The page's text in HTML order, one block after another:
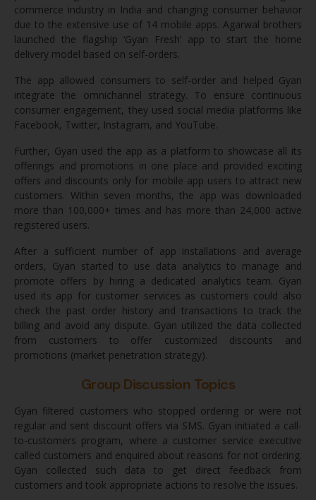
commerce industry in India and changing consumer behavior
due to the extensive use of 14 mobile apps. Agarwal brothers
launched the flagship ‘Gyan Fresh’ app to start the home
delivery model based on self-orders.
The app allowed consumers to self-order and helped Gyan
integrate the omnichannel strategy. To ensure continuous
consumer engagement, they used social media platforms like
Facebook, Twitter, Instagram, and YouTube.
Further, Gyan used the app as a platform to showcase all its
offerings and promotions in one place and provided exciting
offers and discounts only for mobile app users to attract new
customers. Within seven months, the app was downloaded
more than 100,000+ times and has more than 24,000 active
registered users.
After a sufficient number of app installations and average
orders, Gyan started to use data analytics to manage and
promote offers by hiring a dedicated analytics team. Gyan
used its app for customer services as customers could also
check the past order history and transactions to track the
billing and avoid any dispute. Gyan utilized the data collected
from customers to offer customized discounts and
promotions (market penetration strategy).
Group Discussion Topics
Gyan filtered customers who stopped ordering or were not
regular and sent discount offers via SMS. Gyan initiated a call-
to-customers program, where a customer service executive
called customers and enquired about reasons for not ordering.
Gyan collected such data to get direct feedback from
customers and took appropriate actions to resolve the issues.